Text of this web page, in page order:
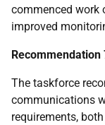
commenced work
improved
The taskforce
communications
requirements,